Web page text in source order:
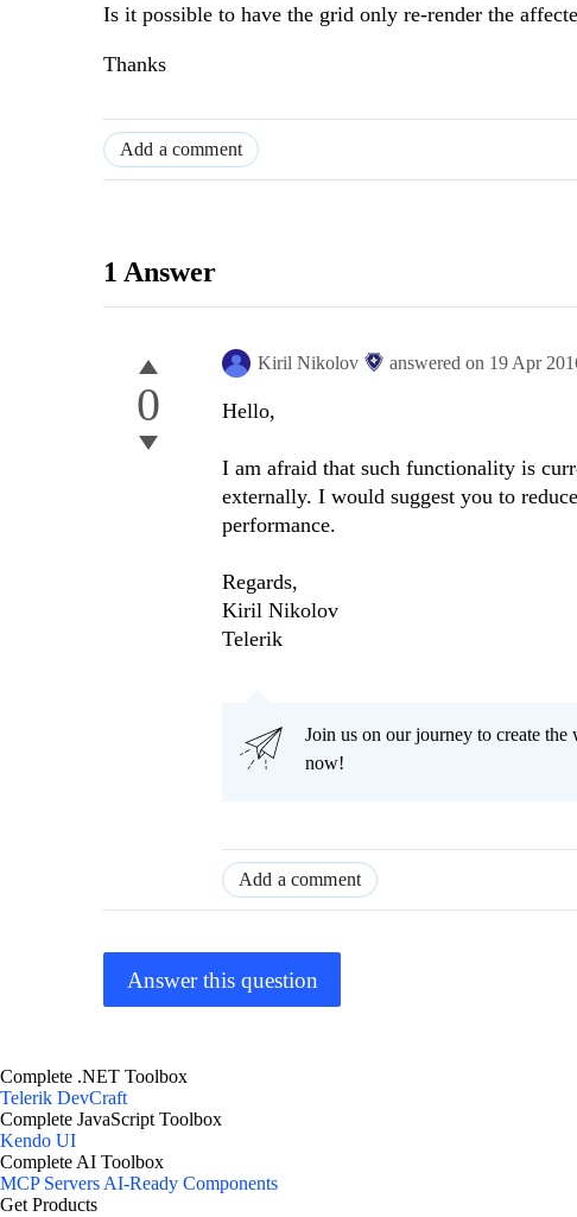
Is it possible to have the grid only re-render the
Thanks
Add a comment
1 Answer
0
Kiril Nikolov answered on 19 Apr
Hello,
I am afraid that such functionality is
externally. I would suggest you to
performance.
Regards,
Kiril Nikolov
Telerik
Join us on our journey to create
now!
Add a comment
Answer this question
Complete .NET Toolbox
Telerik DevCraft
Complete JavaScript Toolbox
Kendo UI
Complete AI Toolbox
MCP ServersAI-Ready Components
Get Products